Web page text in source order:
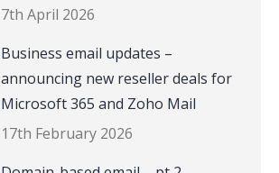
7th April 2026
Business email updates –
announcing new reseller deals for
Microsoft 365 and Zoho Mail
17th February 2026